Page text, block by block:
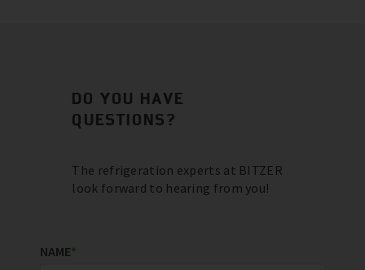
DO YOU HAVE
QUESTIONS?
The refrigeration experts at BITZER
look forward to hearing from you!
NAME*